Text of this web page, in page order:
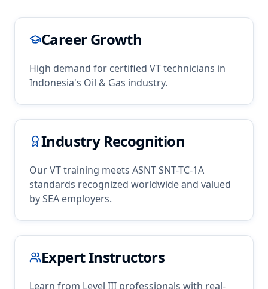
Career Growth
High demand for certified VTtechnicians in
Indonesia's Oil & Gas industry.
Industry Recognition
OurVTtraining meets ASNT SNT-TC-1A
standards recognized worldwide and valued
bySEA employers.
Expert Instructors
Learn from Level III professionals with real-